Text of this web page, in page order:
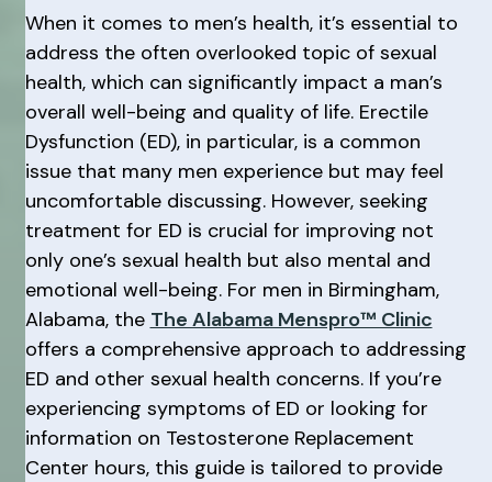
When it comes to men’s health, it’s essential to
address the often overlooked topic of sexual
health, which can significantly impact a man’s
overall well-being and quality of life. Erectile
Dysfunction (ED), in particular, is a common
issue that many men experience but may feel
uncomfortable discussing. However, seeking
treatment for ED is crucial for improving not
only one’s sexual health but also mental and
emotional well-being. For men in Birmingham,
Alabama, the The Alabama Menspro™ Clinic
offers a comprehensive approach to addressing
ED and other sexual health concerns. If you’re
experiencing symptoms of ED or looking for
information on Testosterone Replacement
Center hours, this guide is tailored to provide